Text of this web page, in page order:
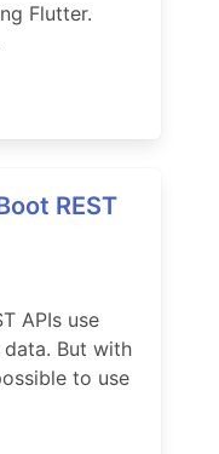
Flutter.
REST
APIs use
But with
to use